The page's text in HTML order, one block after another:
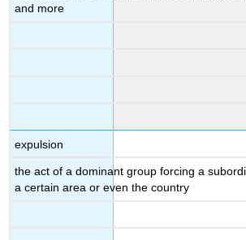
and more
expulsion
the act of a dominant group forcing a
a certain area or even the country